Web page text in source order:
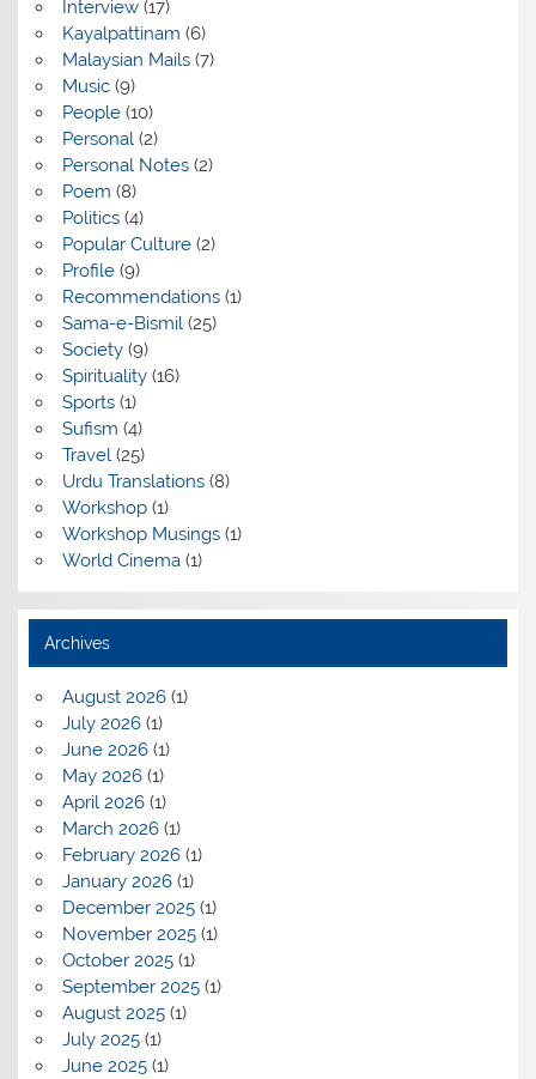
Interview(17)
Kayalpattinam (6)
Malaysian Mails(7)
Music(9)
People(10)
Personal(2)
Personal Notes(2)
Poem (8)
Politics(4)
Popular Culture(2)
Profile(9)
Recommendations(1)
Sama-e-Bismil(25)
Society(9)
Spirituality(16)
Sports(1)
Sufism (4)
Travel(25)
Urdu Translations(8)
Workshop(1)
Workshop Musings(1)
World Cinema(1)
Archives
August 2026(1)
July 2026(1)
June 2026(1)
May 2026(1)
April 2026(1)
March 2026(1)
February 2026(1)
January 2026(1)
December 2025(1)
November 2025(1)
October 2025(1)
September 2025(1)
August 2025(1)
July 2025(1)
June 2025(1)